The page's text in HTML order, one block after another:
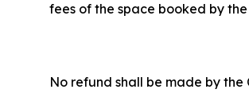
fees of the space booked by
No refund shall be made by the